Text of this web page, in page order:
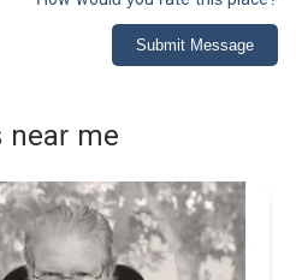
Submit Message
near me